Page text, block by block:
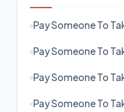
Pay Someone To
Pay Someone To
Pay Someone To
Pay Someone To